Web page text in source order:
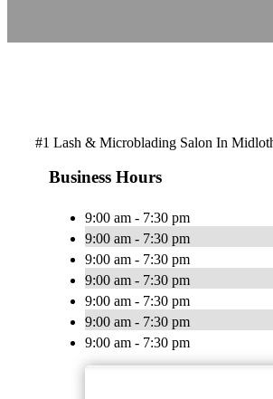
#1 Lash & Microblading Salon In
Business Hours
9:00 am - 7:30 pm
9:00 am - 7:30 pm
9:00 am - 7:30 pm
9:00 am - 7:30 pm
9:00 am - 7:30 pm
9:00 am - 7:30 pm
9:00 am - 7:30 pm